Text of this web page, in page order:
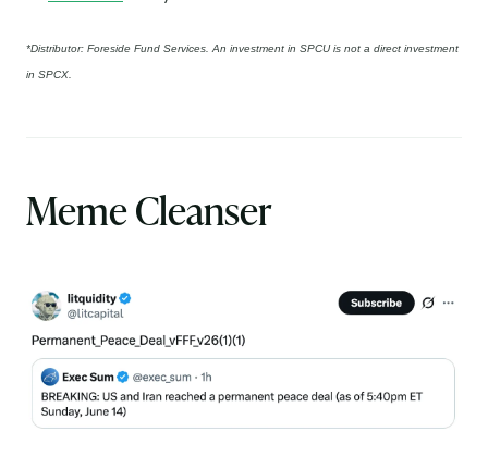
*Distributor: Foreside Fund Services. An investment in SPCU is not a direct investment
in SPCX.
Meme Cleanser